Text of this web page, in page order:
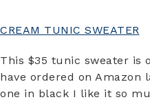
CREAM TUNIC SWEATER
This $35 tunic sweater is
have ordered on
one in black I like it so